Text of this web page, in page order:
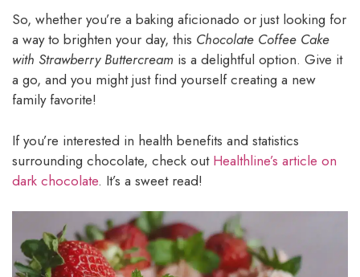
So, whether you’re a baking aficionado or just looking for
a way to brighten your day, this Chocolate Coffee Cake
with Strawberry Buttercream is a delightful option. Give it
a go, and you might just find yourself creating a new
family favorite!
If you’re interested in health benefits and statistics
surrounding chocolate, check out Healthline’s article on
dark chocolate. It’s a sweet read!